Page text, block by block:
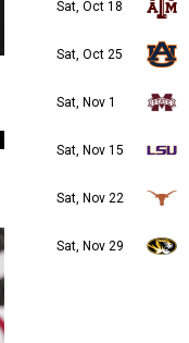
Sat, Oct 18
Sat, Oct 25
Sat, Nov 1
Sat, Nov 15
Sat, Nov 22
Sat, Nov 29